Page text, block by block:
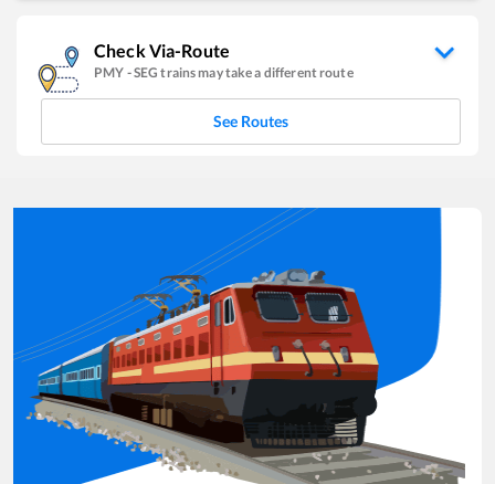
Check Via-Route
PMY -SEG trains may take a different route
See Routes